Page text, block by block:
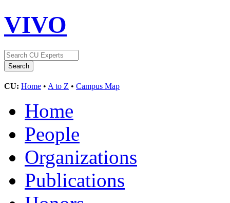
VIVO
CU: Home • A to Z • Campus Map
Home
People
Organizations
Publications